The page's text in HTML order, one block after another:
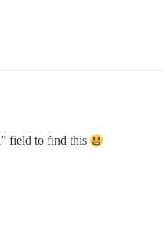
field to find this